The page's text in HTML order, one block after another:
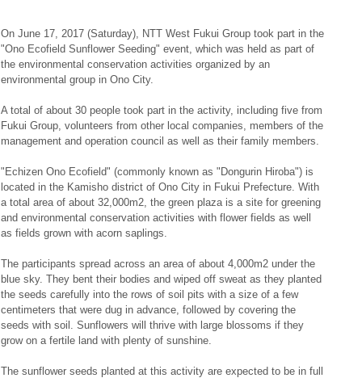
On June 17, 2017 (Saturday), NTT West Fukui Group took part in the
"Ono Ecofield Sunflower Seeding" event, which was held as part of
the environmental conservation activities organized by an
environmental group in Ono City.
A total of about 30 people took part in the activity, including five from
Fukui Group, volunteers from other local companies, members of the
management and operation council as well as their family members.
"Echizen Ono Ecofield" (commonly known as "Dongurin Hiroba") is
located in the Kamisho district of Ono City in Fukui Prefecture. With
a total area of about 32,000m2, the green plaza is a site for greening
and environmental conservation activities with flower fields as well
as fields grown with acorn saplings.
The participants spread across an area of about 4,000m2 under the
blue sky. They bent their bodies and wiped off sweat as they planted
the seeds carefully into the rows of soil pits with a size of a few
centimeters that were dug in advance, followed by covering the
seeds with soil. Sunflowers will thrive with large blossoms if they
grow on a fertile land with plenty of sunshine.
The sunflower seeds planted at this activity are expected to be in full